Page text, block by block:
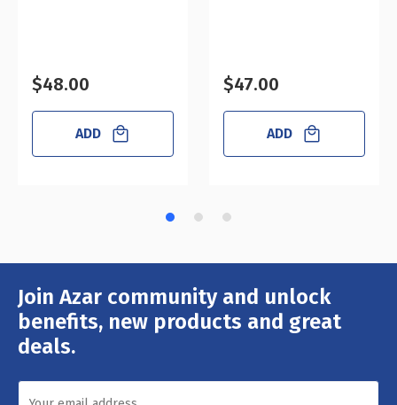
$48.00
ADD
$47.00
ADD
Join Azar community and unlock
benefits, new products and great
deals.
Email
Address